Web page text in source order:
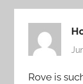
Rove is